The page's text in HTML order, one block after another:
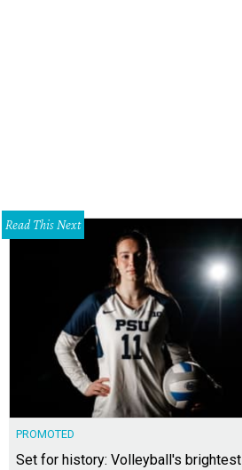
Read This Next
PROMOTED
Set for history: Volleyball's brightest